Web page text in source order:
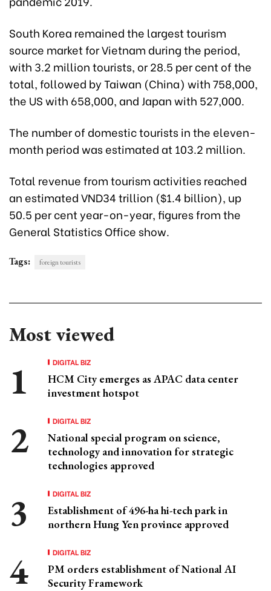
South Korea remained the largest tourism
source market for Vietnam during the period,
with 3.2 million tourists, or 28.5 per cent of the
total, followed by Taiwan (China) with 758,000,
the US with 658,000, and Japan with 527,000.
The number of domestic tourists in the eleven-
month period was estimated at 103.2 million.
Total revenue from tourism activities reached
an estimated VND34 trillion ($1.4 billion), up
50.5 per cent year-on-year, figures from the
General Statistics Office show.
Tags: foreign tourists
Most viewed
DIGITAL BIZ
HCM City emerges as APAC data center
investment hotspot
DIGITAL BIZ
National special program on science,
technology and innovation for strategic
technologies approved
DIGITAL BIZ
Establishment of 496-ha hi-tech park in
northern Hung Yen province approved
DIGITAL BIZ
PM orders establishment of National AI
Security Framework